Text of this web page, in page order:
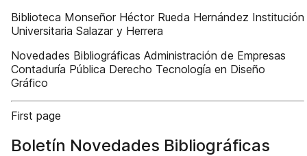
Biblioteca Monseñor Héctor Rueda Hernández Institución
Universitaria Salazar y Herrera
Novedades Bibliográficas Administración de Empresas
Contaduría Pública Derecho Tecnología en Diseño
Gráfico
First page
Boletín Novedades Bibliográficas